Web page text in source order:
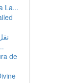
La...
دليل
de